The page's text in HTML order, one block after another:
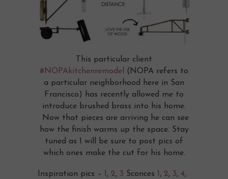
This particular client
#NOPAkitchenremodel (NOPA refers to
a particular neighborhood here in San
Francisco) has recently allowed me to
introduce brushed brass into his home.
Now that pieces are arriving he can see
how the finish warms up the space. Stay
tuned as I will be sure to post pics of
which ones make the cut for his home.
Inspiration pics – 1, 2, 3 Sconces 1, 2, 3, 4,